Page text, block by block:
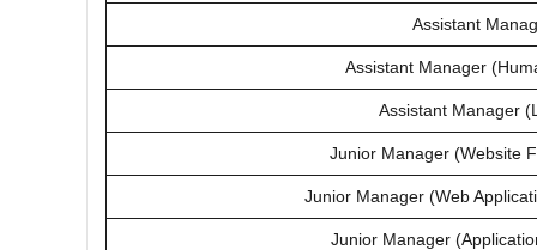
Assistant
Assistant Manager
Assistant Manager
Junior Manager (Website
Junior Manager (Web
Junior Manager